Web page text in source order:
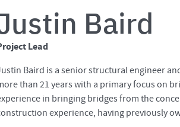
Baird
Lead
Baird is a senior structural engineer
than 21 years with a primary focus on
in bringing bridges from the
experience, having previously